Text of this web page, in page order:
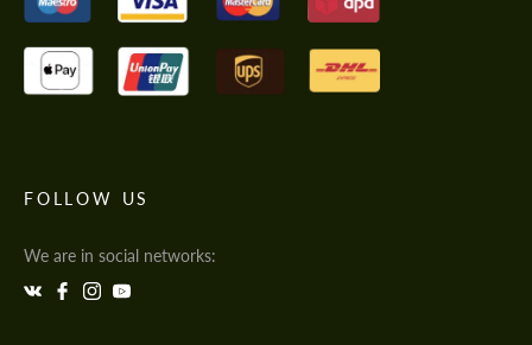
FOLLOW US
We are in social networks: